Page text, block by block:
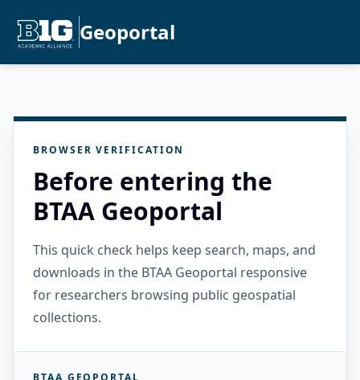
Geoportal
BROWSER VERIFICATION
Before entering the
BTAA Geoportal
This quick check helps keep search, maps, and
downloads in the BTAA Geoportal responsive
for researchers browsing public geospatial
collections.
BTAA GEOPORTAL